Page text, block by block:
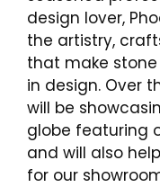
design lover,
the artistry,
that make
in design. Over
will be
globe featuring
and will also
for our